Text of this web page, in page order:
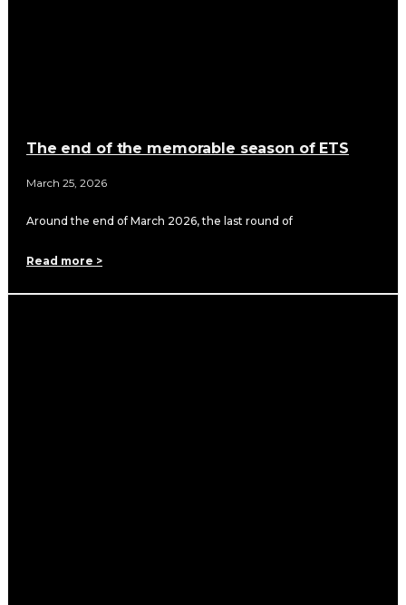
The end of the memorable season of ETS
March 25, 2026
Around the end of March 2026, the last round of
Read more >